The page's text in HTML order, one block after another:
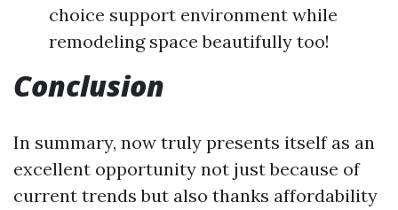
choice support environment while
remodeling space beautifully too!
Conclusion
In summary, now truly presents itself as an
excellent opportunity not just because of
current trends but also thanks affordability